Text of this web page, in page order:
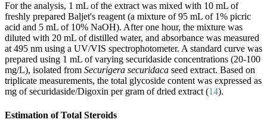
For the analysis, 1 mL of the extract was mixed with 10 mL of
freshly prepared Baljet's reagent (a mixture of 95 mL of 1% picric
acid and 5 mL of 10% NaOH). After one hour, the mixture was
diluted with 20 mL of distilled water, and absorbance was measured
at 495 nm using a UV/VIS spectrophotometer. A standard curve was
prepared using 1 mL of varying securidaside concentrations (20-100
mg/L), isolated from Securigera securidaca seed extract. Based on
triplicate measurements, the total glycoside content was expressed as
mg of securidaside/Digoxin per gram of dried extract (14).
Estimation of Total Steroids